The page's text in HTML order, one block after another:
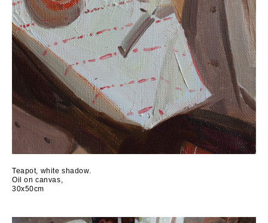
Teapot, white shadow.
Oil on canvas,
30x50cm